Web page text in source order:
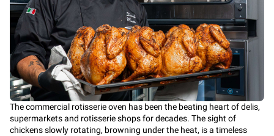
The commercial rotisserie oven has been the beating heart of delis,
supermarkets and rotisserie shops for decades. The sight of
chickens slowly rotating, browning under the heat, is a timeless